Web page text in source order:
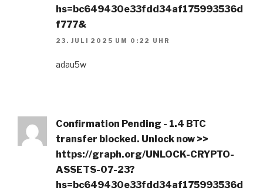
hs=bc649430e33fdd34af175993536d
f777&
23. JULI 2025 UM 0:22 UHR
adau5w
Confirmation Pending - 1.4 BTC
transfer blocked. Unlock now >>
https://graph.org/UNLOCK-CRYPTO-
ASSETS-07-23?
hs=bc649430e33fdd34af175993536d